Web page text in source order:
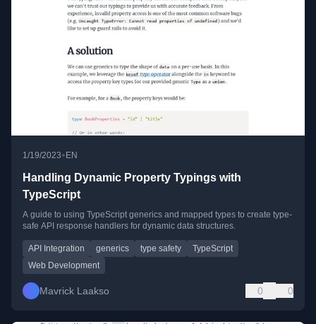
1/19/2023• EN
Handling Dynamic Property Typings with
TypeScript
A guide to using TypeScript generics and mapped types to create type-
safe API response handlers for dynamic data structures.
API Integration generics type safety
TypeScript
Web Development
Mavrick Laakso 0 0